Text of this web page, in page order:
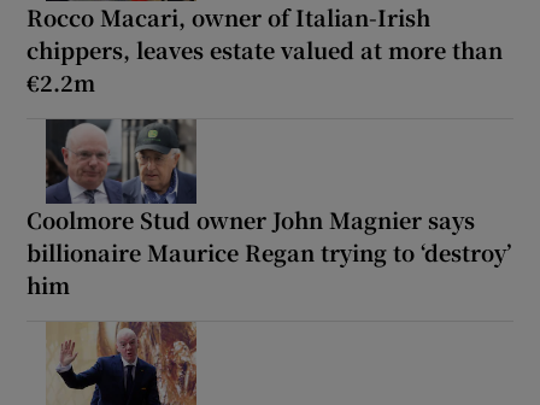
Rocco Macari, owner of Italian-Irish
chippers, leaves estate valued at more than
€2.2m
Coolmore Stud owner John Magnier says
billionaire Maurice Regan trying to ‘destroy’
him